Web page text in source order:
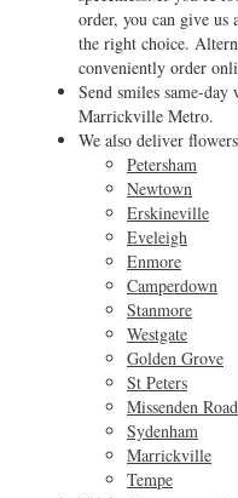
order, you can give us
the right choice.
conveniently order
Send smiles same-
Marrickville Metro.
We also deliver
Petersham
Newtown
Erskineville
Eveleigh
Enmore
Camperdown
Stanmore
Westgate
Golden Grove
St Peters
Missenden Road
Sydenham
Marrickville
Tempe